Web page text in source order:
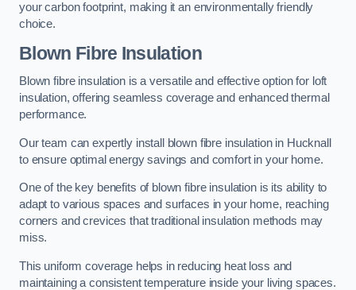
your carbon footprint, making it an environmentally friendly
choice.
Blown Fibre Insulation
Blown fibre insulation is a versatile and effective option for loft
insulation, offering seamless coverage and enhanced thermal
performance.
Our team can expertly install blown fibre insulation in Hucknall
to ensure optimal energy savings and comfort in your home.
One of the key benefits of blown fibre insulation is its ability to
adapt to various spaces and surfaces in your home, reaching
corners and crevices that traditional insulation methods may
miss.
This uniform coverage helps in reducing heat loss and
maintaining a consistent temperature inside your living spaces.